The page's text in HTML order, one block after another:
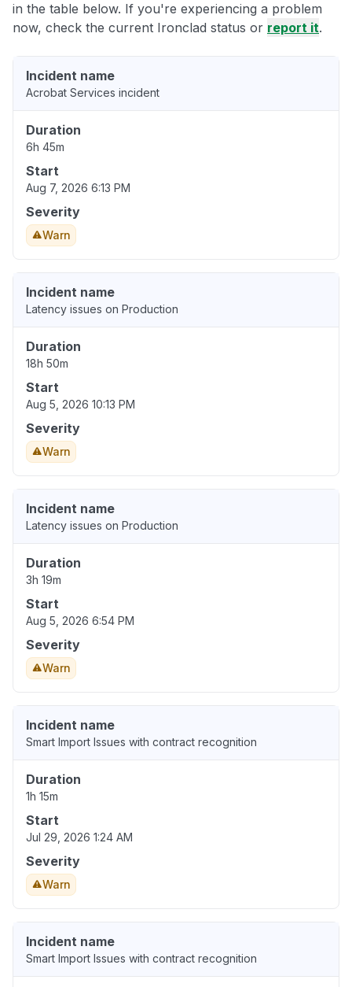
in the table below. If you're experiencing a problem
now, check the current Ironclad status or report it.
Incident name
Acrobat Services incident
Duration
6h 45m
Start
Aug 7, 2026 6:13 PM
Severity
Warn
Incident name
Latency issues on Production
Duration
18h 50m
Start
Aug 5, 2026 10:13 PM
Severity
Warn
Incident name
Latency issues on Production
Duration
3h 19m
Start
Aug 5, 2026 6:54 PM
Severity
Warn
Incident name
Smart Import Issues with contract recognition
Duration
1h 15m
Start
Jul 29, 2026 1:24 AM
Severity
Warn
Incident name
Smart Import Issues with contract recognition